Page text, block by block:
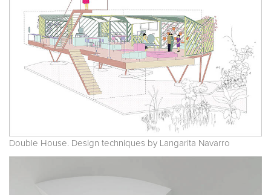
Double House. Design techniques by Langarita Navarro